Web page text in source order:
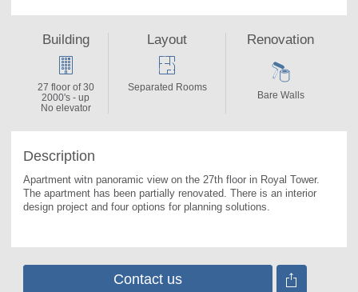
Description
The apartment has been partially renovated. There is an interior
design project and four options for planning solutions.
Building
27 floor of 30
2000's - up
No elevator
Layout
Separated Rooms
Renovation
Bare Walls
Contact us